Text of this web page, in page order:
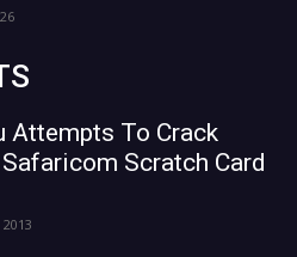
Attempts To Crack
Scratch Card